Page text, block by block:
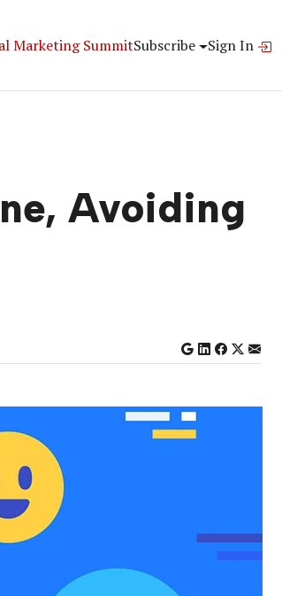
Marketing SummitSubscribe Sign In
Avoiding